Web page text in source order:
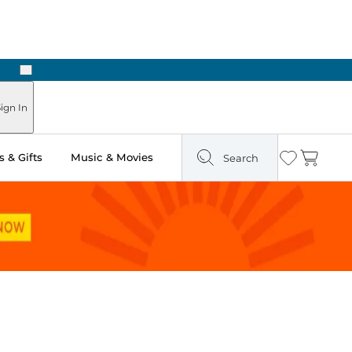
Next
In
& Gifts Music & Movies Search Wishlist
Cart